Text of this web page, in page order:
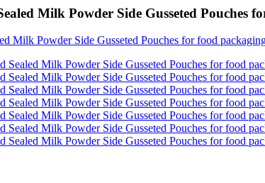
Milk Powder Side Gusseted Pouches